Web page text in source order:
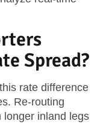
Spread?
rate difference
Re-routing
inland legs